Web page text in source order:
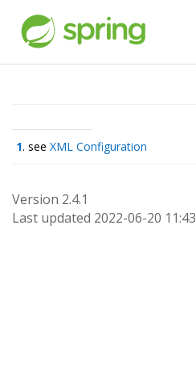
1. seeXML Configuration
Version 2.4.1
Last updated 2022-06-20